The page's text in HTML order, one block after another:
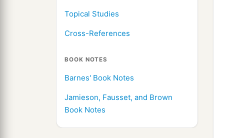
Topical Studies
Cross-References
BOOK NOTES
Barnes' Book Notes
Jamieson, Fausset, and Brown
Book Notes